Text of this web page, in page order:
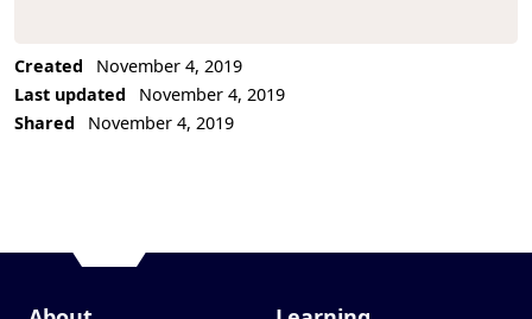
Created
November 4, 2019
Last updated
November 4, 2019
Shared
November 4, 2019